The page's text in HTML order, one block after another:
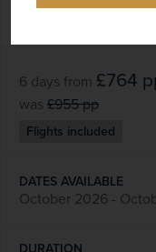
6 days from £764
was £955pp
Flights included
DATES AVAILABLE
October 2026 -